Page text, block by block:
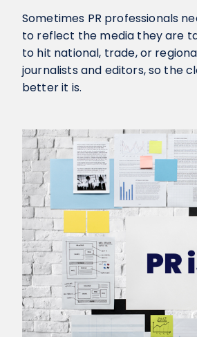
Sometimes PR professionals
to reflect the media they are
to hit national, trade, or
journalists and editors, so the
better it is.